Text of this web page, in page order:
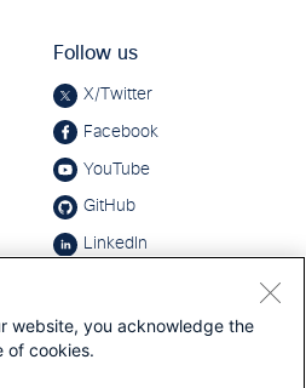
website, you acknowledge the
of cookies.